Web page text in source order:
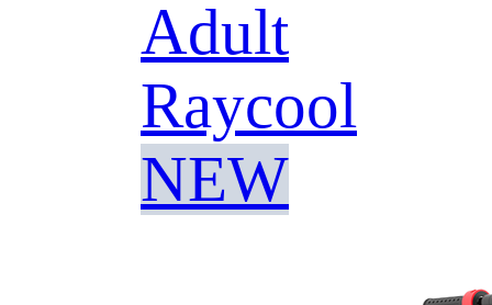
Adult
Raycool
NEW